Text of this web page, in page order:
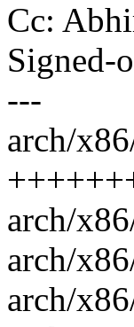
Cc:
Signed-
---
arch/
arch/
arch/
arch/